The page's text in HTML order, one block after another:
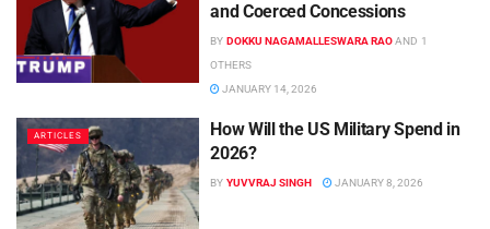
and Coerced Concessions
BY DOKKU NAGAMALLESWARA RAO AND 1
OTHERS
JANUARY 14, 2026
ARTICLES
How Will the US Military Spend in
2026?
BY YUVVRAJ SINGH JANUARY 8, 2026